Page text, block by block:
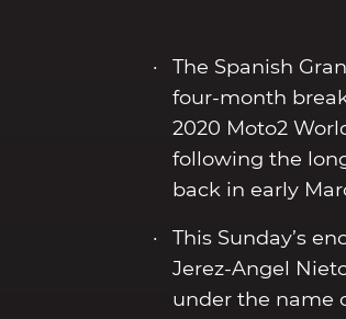
The Spanish
four-month
2020 Moto2
following the
back in early
This Sunday’s
Jerez-Angel
under the name